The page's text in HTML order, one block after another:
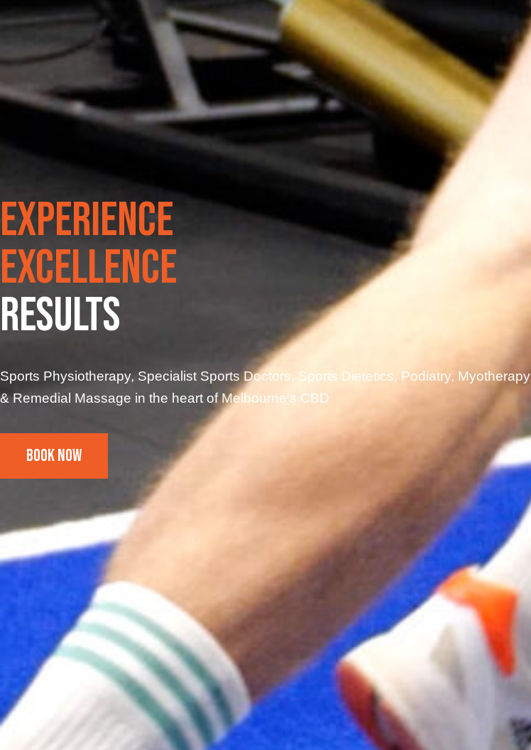
Experience
Excellence
RESULTS
Sports Physiotherapy, Specialist Sports Doctors, Sports Dietetics, Podiatry, Myotherapy
& Remedial Massage in the heart of Melbourne’s CBD
Book Now